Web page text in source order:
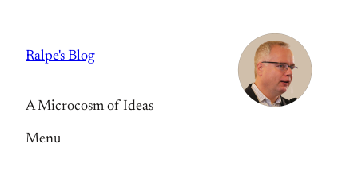
content
Ralpe's Blog
A Microcosm of Ideas
Menu